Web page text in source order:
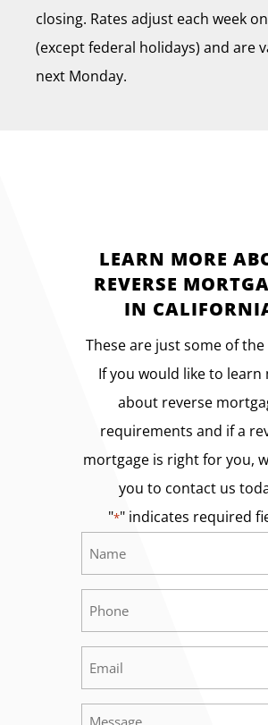
closing. Rates adjust each week
(except federal holidays) and are
next Monday.
LEARN MORE
REVERSE
IN
These are just some of the
If you would like to learn
about reverse
requirements and if a
mortgage is right for you,
you to contact us
"*" indicates required
*Required
*Required
*Required